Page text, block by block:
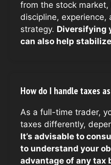
from the stock
discipline,
strategy. Diversifying
can also help
How do I handle taxes
As a full-time trader,
taxes differently,
It’s advisable to
to understand your
advantage of any tax